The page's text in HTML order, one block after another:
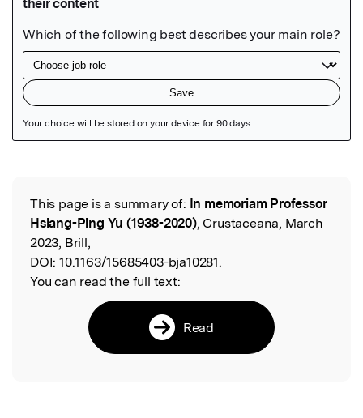
Read the Original
This page is a summary of: In memoriam Professor
Hsiang-Ping Yu (1938-2020), Crustaceana, March
2023, Brill,
DOI: 10.1163/15685403-bja10281.
You can read the full text:
Read